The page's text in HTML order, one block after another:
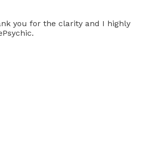
you for the clarity and I highly